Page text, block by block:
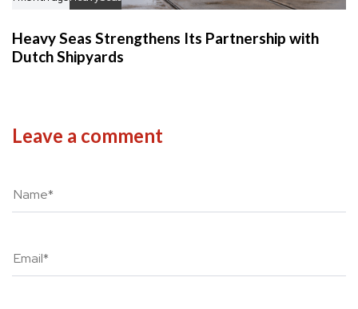
Heavy Seas Strengthens Its Partnership with
Dutch Shipyards
Leave a comment